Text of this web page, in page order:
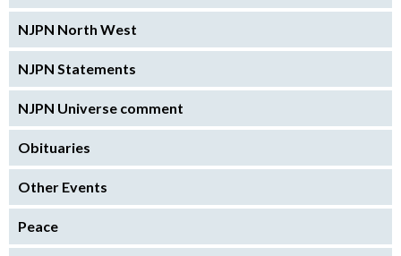
NJPN North West
NJPN Statements
NJPN Universe comment
Obituaries
Other Events
Peace